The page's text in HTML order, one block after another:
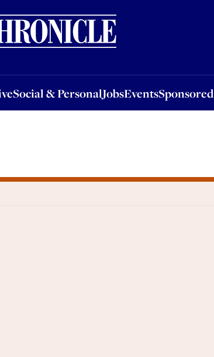
Social & PersonalJobsEventsSponsored
& PersonalJobsEventsSponsored